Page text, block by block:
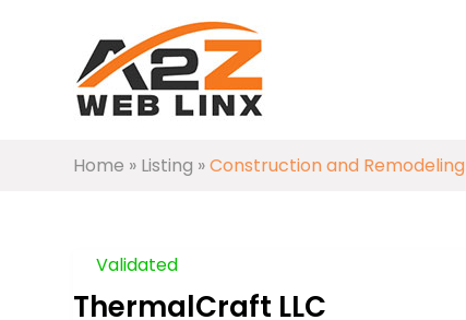
Home » Listing »Construction and Remodeling
Validated
ThermalCraft LLC